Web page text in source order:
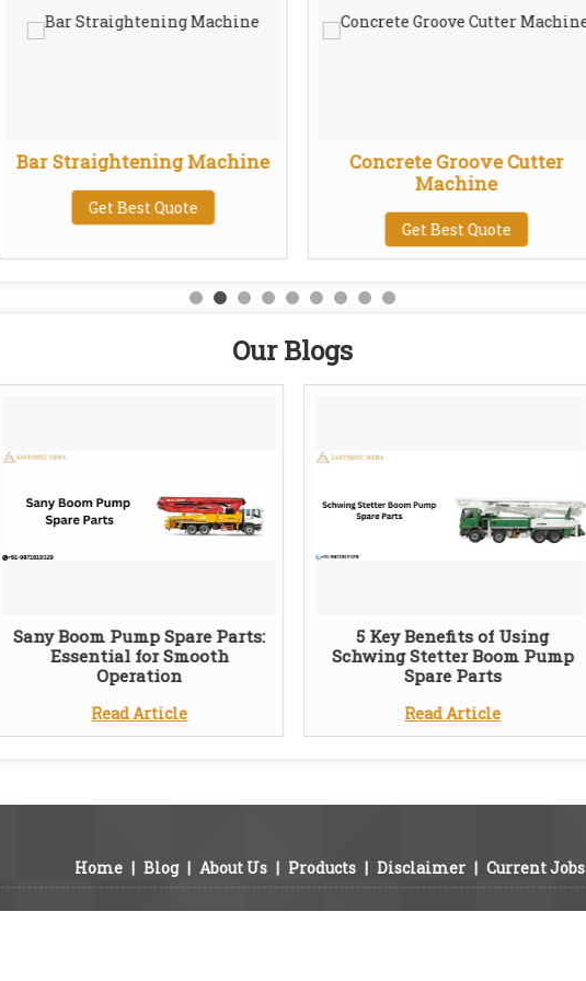
Bar Straightening Machine
Get Best Quote
Concrete Groove Cutter
Machine
Get Best Quote
Our Blogs
Sany Boom Pump Spare Parts:
Essential for Smooth
Operation
Read Article
5 Key Benefits of Using
Schwing Stetter Boom Pump
Spare Parts
Read Article
Home | Blog | About Us | Products | Disclaimer | Current Jobs